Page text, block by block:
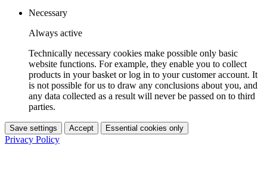
Necessary
Always active
Technically necessary cookies make possible only basic
website functions. For example, they enable you to collect
products in your basket or log in to your customer account. It
is not possible for us to draw any conclusions about you, and
any data collected as a result will never be passed on to third
parties.
Save settings Accept Essential cookies only
Privacy Policy